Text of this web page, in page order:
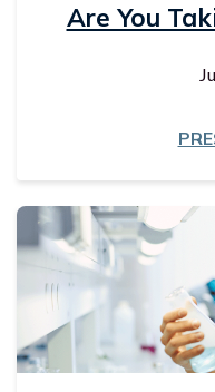
Are You